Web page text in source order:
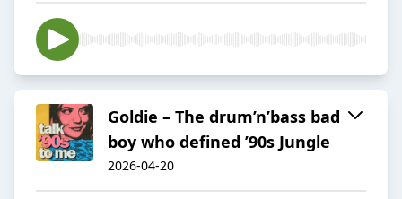
Goldie – The drum’n’bass bad
boy who defined ’90s Jungle
2026-04-20